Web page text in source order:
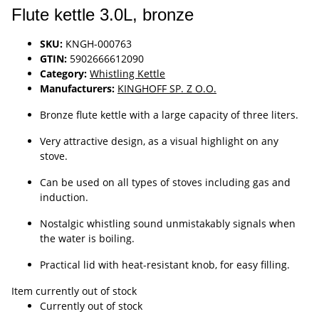
Flute kettle 3.0L, bronze
SKU: KNGH-000763
GTIN: 5902666612090
Category: Whistling Kettle
Manufacturers: KINGHOFF SP. Z O.O.
Bronze flute kettle with a large capacity of three liters.
Very attractive design, as a visual highlight on any
stove.
Can be used on all types of stoves including gas and
induction.
Nostalgic whistling sound unmistakably signals when
the water is boiling.
Practical lid with heat-resistant knob, for easy filling.
Item currently out of stock
Currently out of stock